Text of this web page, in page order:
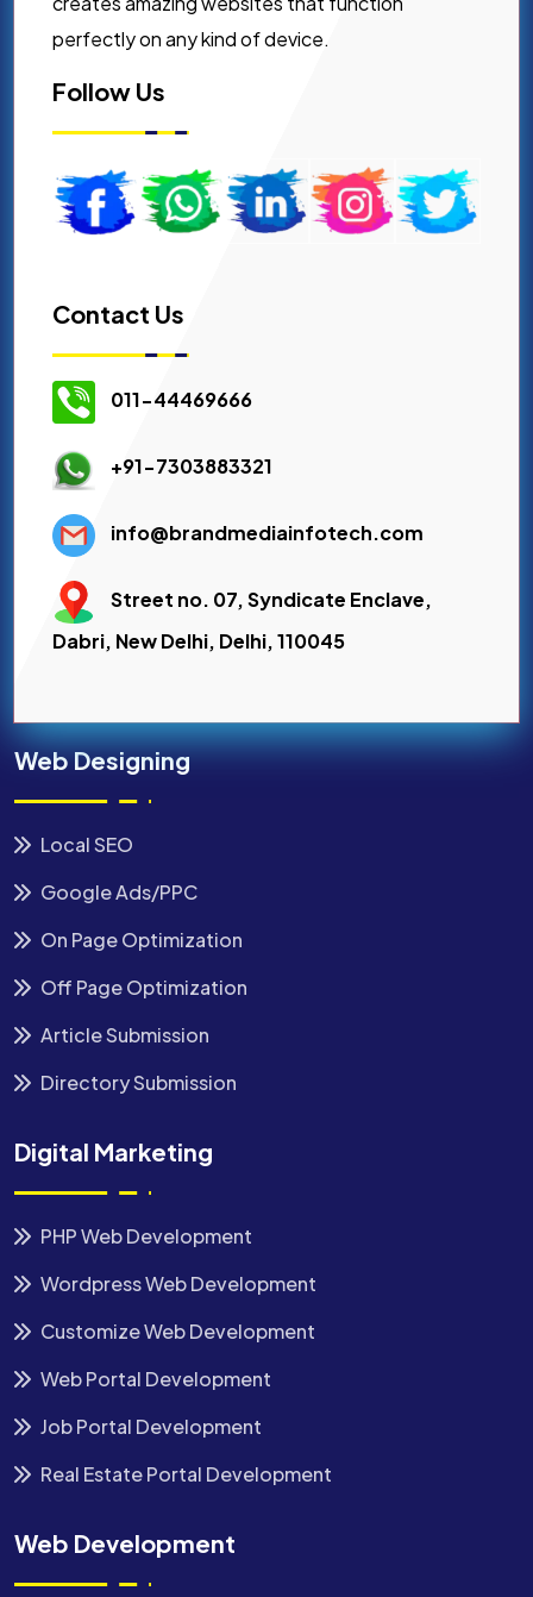
perfectly on any kind of device.
Follow Us
Contact Us
011-44469666
+91-7303883321
info@brandmediainfotech.com
Street no. 07, Syndicate Enclave,
Dabri, New Delhi, Delhi, 110045
Web Designing
Local SEO
Google Ads/PPC
On Page Optimization
Off Page Optimization
Article Submission
Directory Submission
Digital Marketing
PHP Web Development
Wordpress Web Development
Customize Web Development
Web Portal Development
Job Portal Development
Real Estate Portal Development
Web Development